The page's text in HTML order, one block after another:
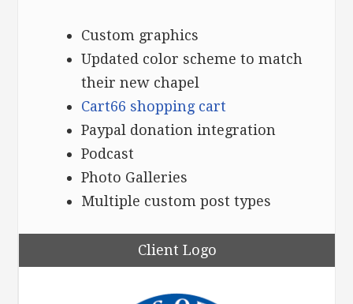
Custom graphics
Updated color scheme to match
their new chapel
Cart66 shopping cart
Paypal donation integration
Podcast
Photo Galleries
Multiple custom post types
Client Logo